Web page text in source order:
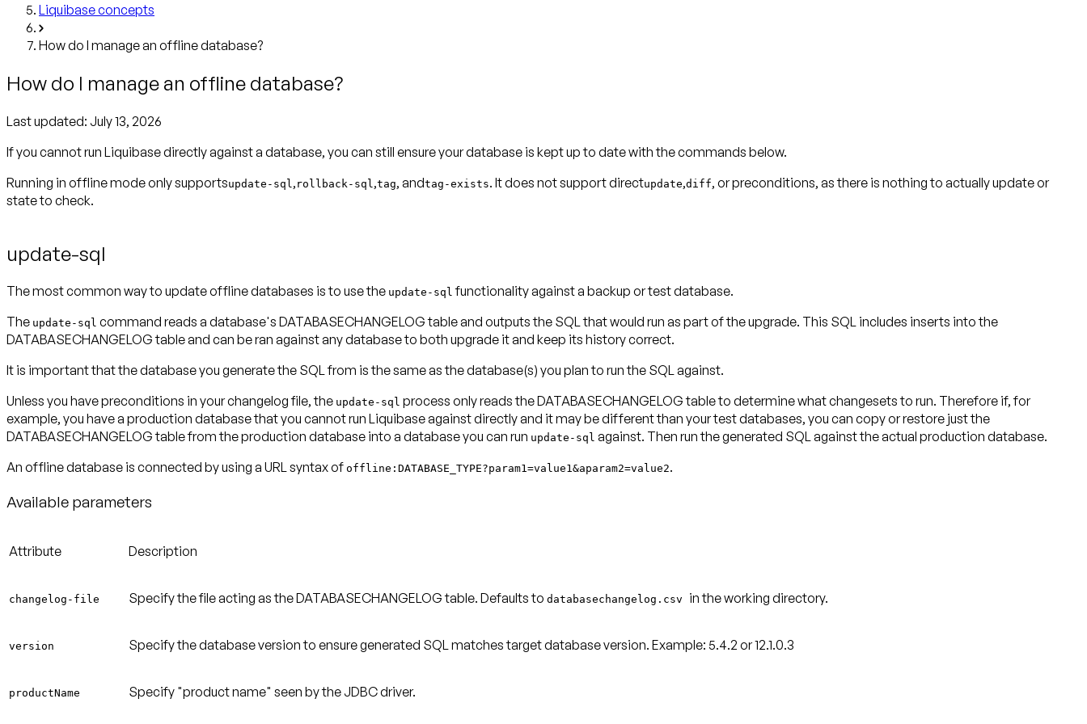
Liquibase concepts
How do I manage an offline database?
How do I manage an offline database?
Last updated: July 13, 2026
If you cannot run Liquibase directly against a database, you can still ensure your database is kept up to date with the commands below.
Running in offline mode only supportsupdate-sql , rollback-sql ,tag, andtag-exists. It does not support directupdate,diff, or preconditions, as there is nothing to actually update or
state to check.
update-sql
The most common way to update offline databases is to use the update-sql functionality against a backup or test database.
The update-sql command reads a database's DATABASECHANGELOG table and outputs the SQL that would run as part of the upgrade. This SQL includes inserts into the
DATABASECHANGELOG table and can be ran against any database to both upgrade it and keep its history correct.
It is important that the database you generate the SQL from is the same as the database(s) you plan to run the SQL against.
Unless you have preconditions in your changelog file, the update-sql process only reads the DATABASECHANGELOG table to determine what changesets to run. Therefore if, for
example, you have a production database that you cannot run Liquibase against directly and it may be different than your test databases, you can copy or restore just the
DATABASECHANGELOG table from the production database into a database you can run update-sql against. Then run the generated SQL against the actual production database.
An offline database is connected by using a URL syntax of offline:DATABASE_TYPE?param1=value1&aparam2=value2.
Available parameters
Attribute Description
changelog-file Specify the file acting as the DATABASECHANGELOG table. Defaults to databasechangelog.csv in the working directory.
version Specify the database version to ensure generated SQL matches target database version. Example: 5.4.2 or 12.1.0.3
productName Specify "product name" seen by the JDBC driver.